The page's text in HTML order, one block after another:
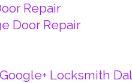
Repair
Door Repair
Locksmith